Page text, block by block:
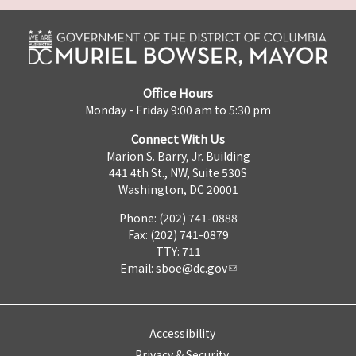
Office Hours
Monday - Friday 9:00 am to 5:30 pm
Connect With Us
Marion S. Barry, Jr. Building
441 4th St., NW, Suite 530S
Washington, DC 20001
Phone: (202) 741-0888
Fax: (202) 741-0879
TTY: 711
Email: sboe@dc.gov
Accessibility